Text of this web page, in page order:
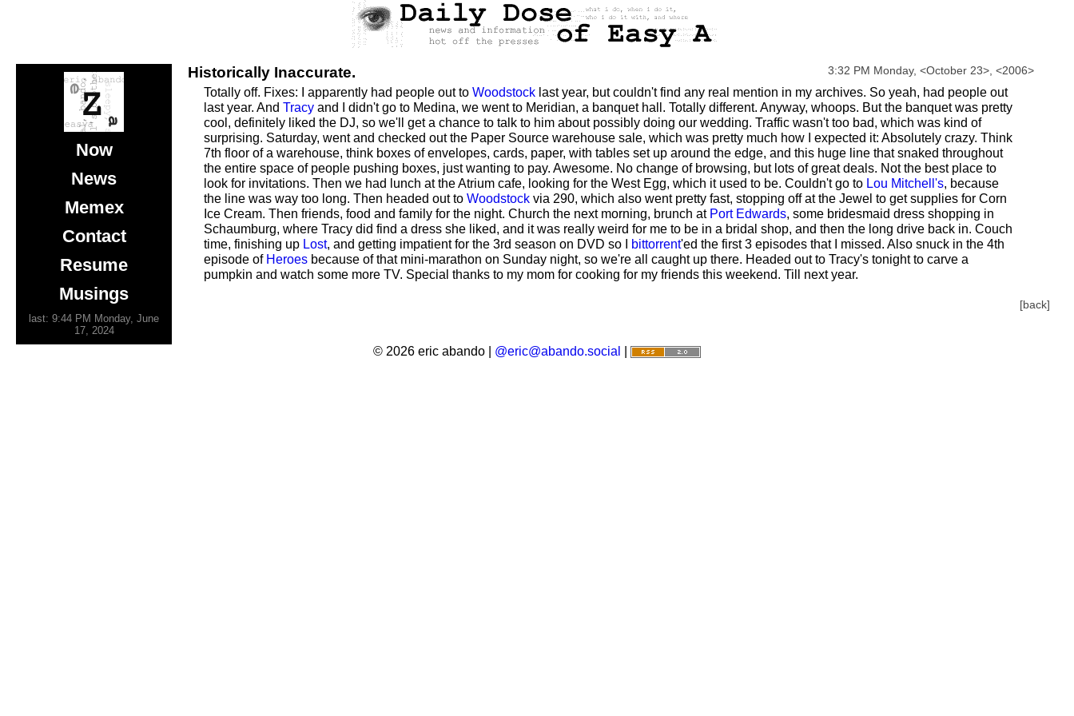
Now
News
Memex
Contact
Resume
Musings
last: 9:44 PM Monday, June
17, 2024
Historically Inaccurate. 3:32 PM Monday, <October 23> <2006>
Totally off. Fixes: I apparently had people out to Woodstock last year, but couldn't find any real mention in my archives. So yeah, had people out
last year. And Tracy and I didn't go to Medina, we went to Meridian, a banquet hall. Totally different. Anyway, whoops. But the banquet was pretty
cool, definitely liked the DJ, so we'll get a chance to talk to him about possibly doing our wedding. Traffic wasn't too bad, which was kind of
surprising. Saturday, went and checked out the Paper Source warehouse sale, which was pretty much how I expected it: Absolutely crazy. Think
7th floor of a warehouse, think boxes of envelopes, cards, paper, with tables set up around the edge, and this huge line that snaked throughout
the entire space of people pushing boxes, just wanting to pay. Awesome. No change of browsing, but lots of great deals. Not the best place to
look for invitations. Then we had lunch at the Atrium cafe, looking for the West Egg, which it used to be. Couldn't go to Lou Mitchell's, because
the line was way too long. Then headed out to Woodstock via 290, which also went pretty fast, stopping off at the Jewel to get supplies for Corn
Ice Cream. Then friends, food and family for the night. Church the next morning, brunch at Port Edwards, some bridesmaid dress shopping in
Schaumburg, where Tracy did find a dress she liked, and it was really weird for me to be in a bridal shop, and then the long drive back in. Couch
time, finishing up Lost, and getting impatient for the 3rd season on DVD so I bittorrent'ed the first 3 episodes that I missed. Also snuck in the 4th
episode of Heroes because of that mini-marathon on Sunday night, so we're all caught up there. Headed out to Tracy's tonight to carve a
pumpkin and watch some more TV. Special thanks to my mom for cooking for my friends this weekend. Till next year.
[back]
© 2026 eric abando | @eric@abando.social